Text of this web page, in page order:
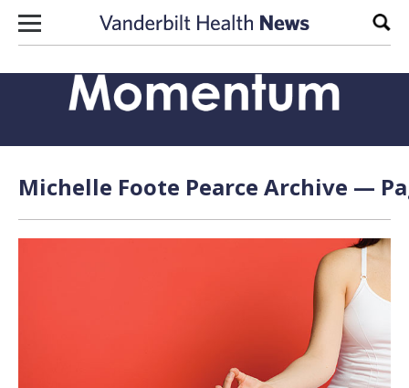
Skip to content
Michelle Foote Pearce Archive —